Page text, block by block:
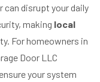
can disrupt your daily
making local
For homeowners in
Door LLC
your system